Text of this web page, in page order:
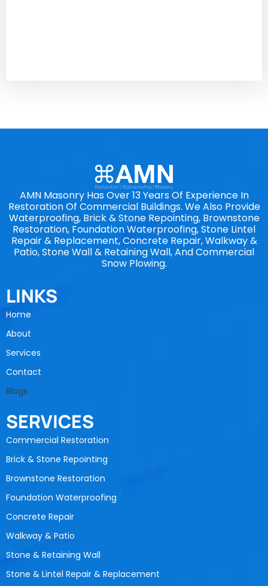
AMN Masonry Has Over 13 Years Of Experience In
Restoration Of Commercial Buildings. We Also Provide
Waterproofing, Brick & Stone Repointing, Brownstone
Restoration, Foundation Waterproofing, Stone Lintel
Repair & Replacement, Concrete Repair, Walkway &
Patio, Stone Wall & Retaining Wall, And Commercial
Snow Plowing.
LINKS
Home
About
Services
Contact
Blogs
SERVICES
Commercial Restoration
Brick & Stone Repointing
Brownstone Restoration
Foundation Waterproofing
Concrete Repair
Walkway & Patio
Stone & Retaining Wall
Stone & Lintel Repair & Replacement